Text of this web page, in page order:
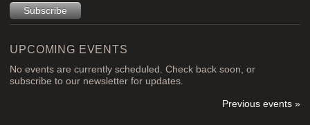
product
page
UPCOMING EVENTS
No events are currently scheduled. Check back soon, or
subscribe to our newsletter for updates.
Previous events »